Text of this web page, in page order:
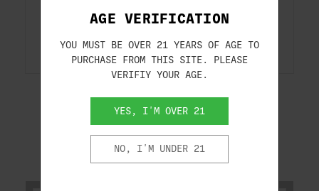
Box Count .....: 325-RDS/BOX
RELATED PRODUCTS
AGE VERIFICATION
YOU MUST BE OVER 21 YEARS OF AGE TO
PURCHASE FROM THIS SITE. PLEASE
VERIFIY YOUR AGE.
YES, I'M OVER 21
NO, I'M UNDER 21